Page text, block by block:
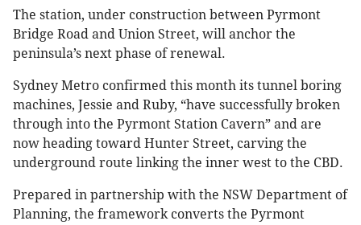
The station, under construction between Pyrmont
Bridge Road and Union Street, will anchor the
peninsula’s next phase of renewal.
Sydney Metro confirmed this month its tunnel boring
machines, Jessie and Ruby, “have successfully broken
through into the Pyrmont Station Cavern” and are
now heading toward Hunter Street, carving the
underground route linking the inner west to the CBD.
Prepared in partnership with the NSW Department of
Planning, the framework converts the Pyrmont